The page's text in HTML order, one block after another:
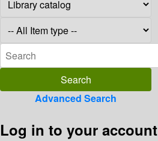
Advanced Search
Log in to your account